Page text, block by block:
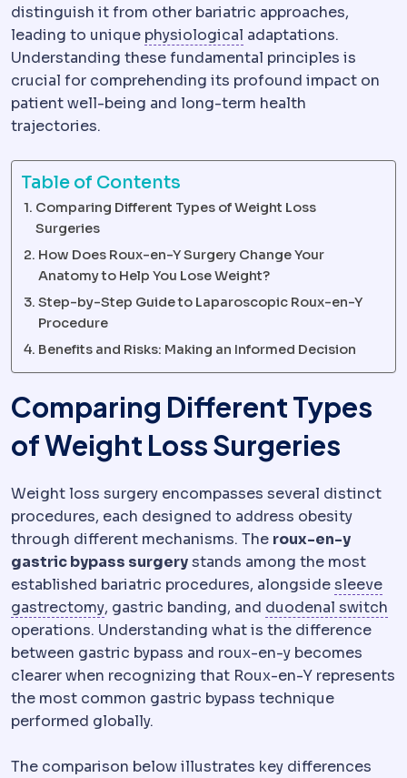
distinguish it from other bariatric approaches,
leading to unique physiological PhysiologyThe
adaptations.
Understanding these fundamental principles is
crucial for comprehending its profound impact on
patient well-being and long-term health
trajectories.
Table of Contents
Comparing Different Types of Weight Loss
Surgeries
How Does Roux-en-Y Surgery Change Your
Anatomy to Help You Lose Weight?
Step-by-Step Guide to Laparoscopic Roux-en-Y
Procedure
Benefits and Risks: Making an Informed Decision
Comparing Different Types
of Weight Loss Surgeries
Weight loss surgery encompasses several distinct
procedures, each designed to address obesity
through different mechanisms. The roux-en-y
gastric bypass surgerystands among the most
established bariatric procedures, alongsidesleeve
gastrectomySleeve gastrectomyRemoval of roughly
, gastric banding, and duodenal switch
operations. Understanding what is the difference
between gastric bypass and roux-en-y becomes
clearer when recognizing that Roux-en-Y represents
the most common gastric bypass technique
performed globally.
The comparison below illustrates key differences